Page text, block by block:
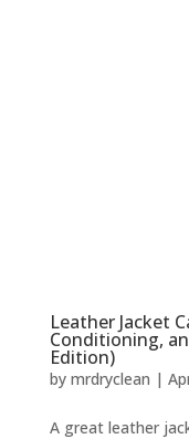
Leather Jacket
Conditioning,
Edition)
by mrdryclean |
A great leather